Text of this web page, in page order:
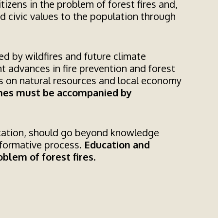
in the problem of forest fires and,
civic values to the population through
by wildfires and future climate
advances in fire prevention and forest
natural resources and local economy
must be accompanied by
should go beyond knowledge
process. Education and
of forest fires.